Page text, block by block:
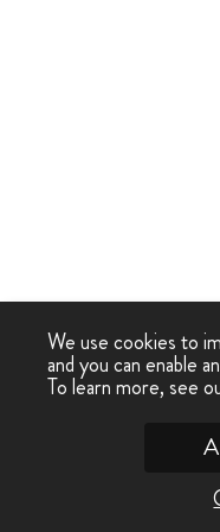
We use cookies to
and you can enable
To learn more, see